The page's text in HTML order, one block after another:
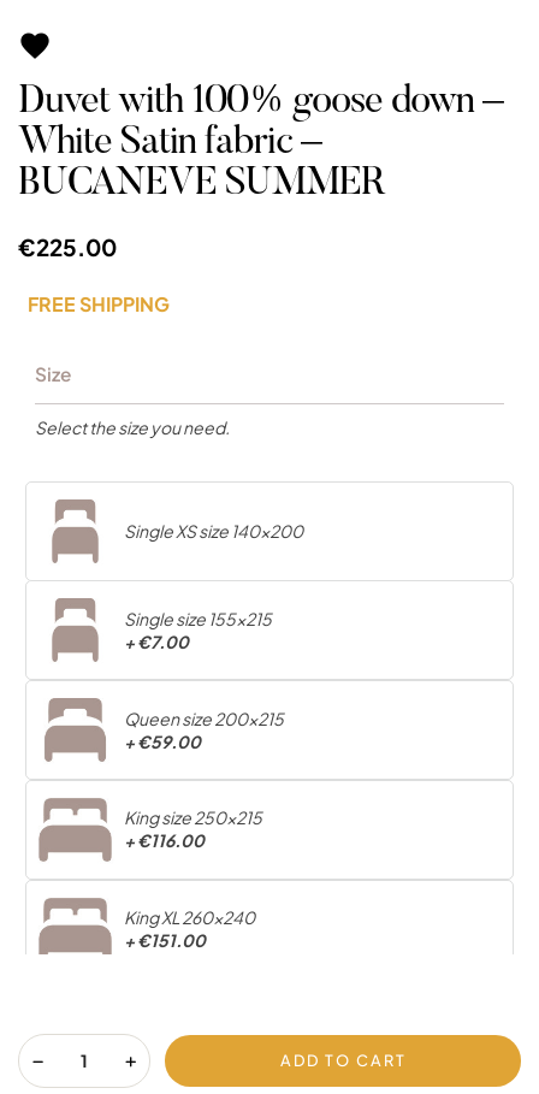

Duvet with 100% goose down –
White Satin fabric –
BUCANEVE SUMMER
€225.00
FREE SHIPPING
Size
Select the size you need.
Single XS size 140x200
Single size 155x215
+€7.00
Queen size 200x215
+€59.00
King size 250x215
+€116.00
King XL 260x240
+€151.00
ADD TO CART